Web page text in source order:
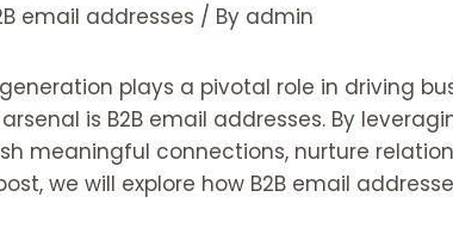
email addresses / By admin
plays a pivotal role in driving
is B2B email addresses. By
meaningful connections, nurture
we will explore how B2B email